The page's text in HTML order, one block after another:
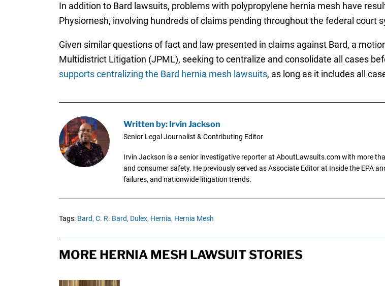
In addition to Bard lawsuits, problems with polypropylene hernia mesh have
Physiomesh, involving hundreds of claims pending throughout the federal court
Given similar questions of fact and law presented in claims against Bard, a
Multidistrict Litigation (JPML), seeking to centralize and consolidate all cases
supports centralizing the Bard hernia mesh lawsuits, as long as it includes all
Written by: Irvin Jackson
Senior Legal Journalist & Contributing Editor
Irvin Jackson is a senior investigative reporter at AboutLawsuits.com with more
and consumer safety. He previously served as Associate Editor at Inside the EPA
failures, and nationwide litigation trends.
Tags: Bard, C. R. Bard, Dulex, Hernia, Hernia Mesh
MORE HERNIA MESH LAWSUIT STORIES